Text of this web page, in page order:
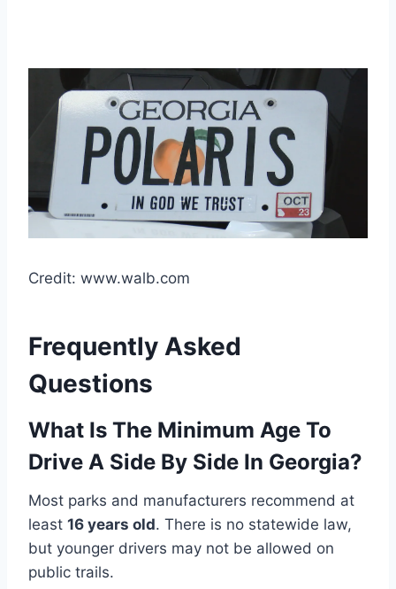
Credit: www.walb.com
Frequently Asked
Questions
What Is The Minimum Age To
Drive A Side By Side In Georgia?
Most parks and manufacturers recommend at
least 16 years old. There is no statewide law,
but younger drivers may not be allowed on
public trails.